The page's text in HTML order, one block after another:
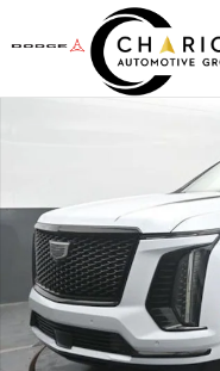
Skip to main content
New 2026 CADILLAC